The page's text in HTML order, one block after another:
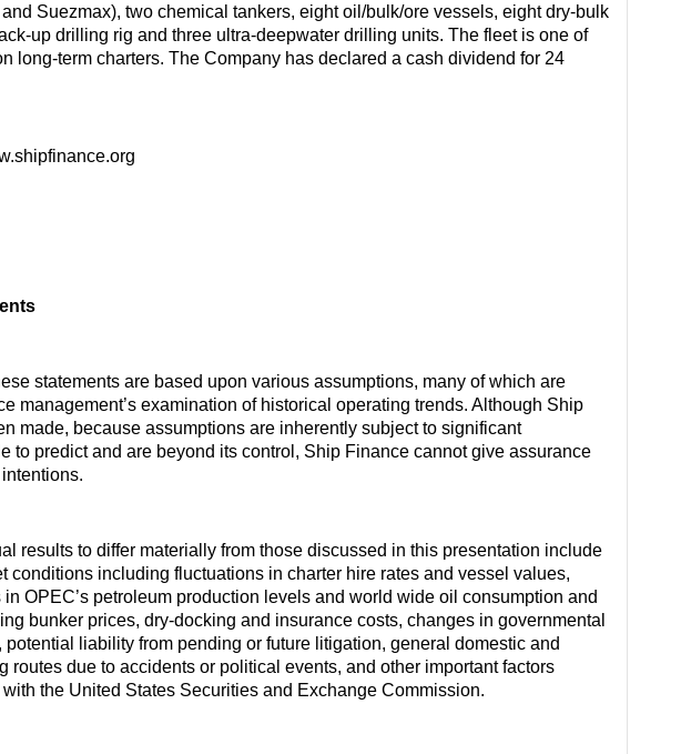
Suezmax), two chemical tankers, eight oil/bulk/ore vessels, eight dry-bulk
up drilling rig and three ultra-deepwater drilling units. The fleet is one of
long-term charters. The Company has declared a cash dividend for 24
statements are based upon various assumptions, many of which are
management’s examination of historical operating trends. Although Ship
made, because assumptions are inherently subject to significant
predict and are beyond its control, Ship Finance cannot give assurance
results to differ materially from those discussed in this presentation include
including fluctuations in charter hire rates and vessel values,
OPEC’s petroleum production levels and world wide oil consumption and
bunker prices, dry-docking and insurance costs, changes in governmental
liability from pending or future litigation, general domestic and
due to accidents or political events, and other important factors
the United States Securities and Exchange Commission.